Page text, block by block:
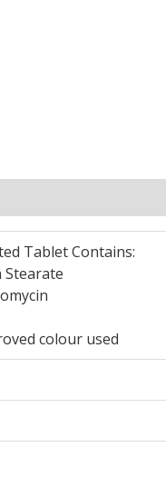
Tablet Contains:
Stearate
colour used